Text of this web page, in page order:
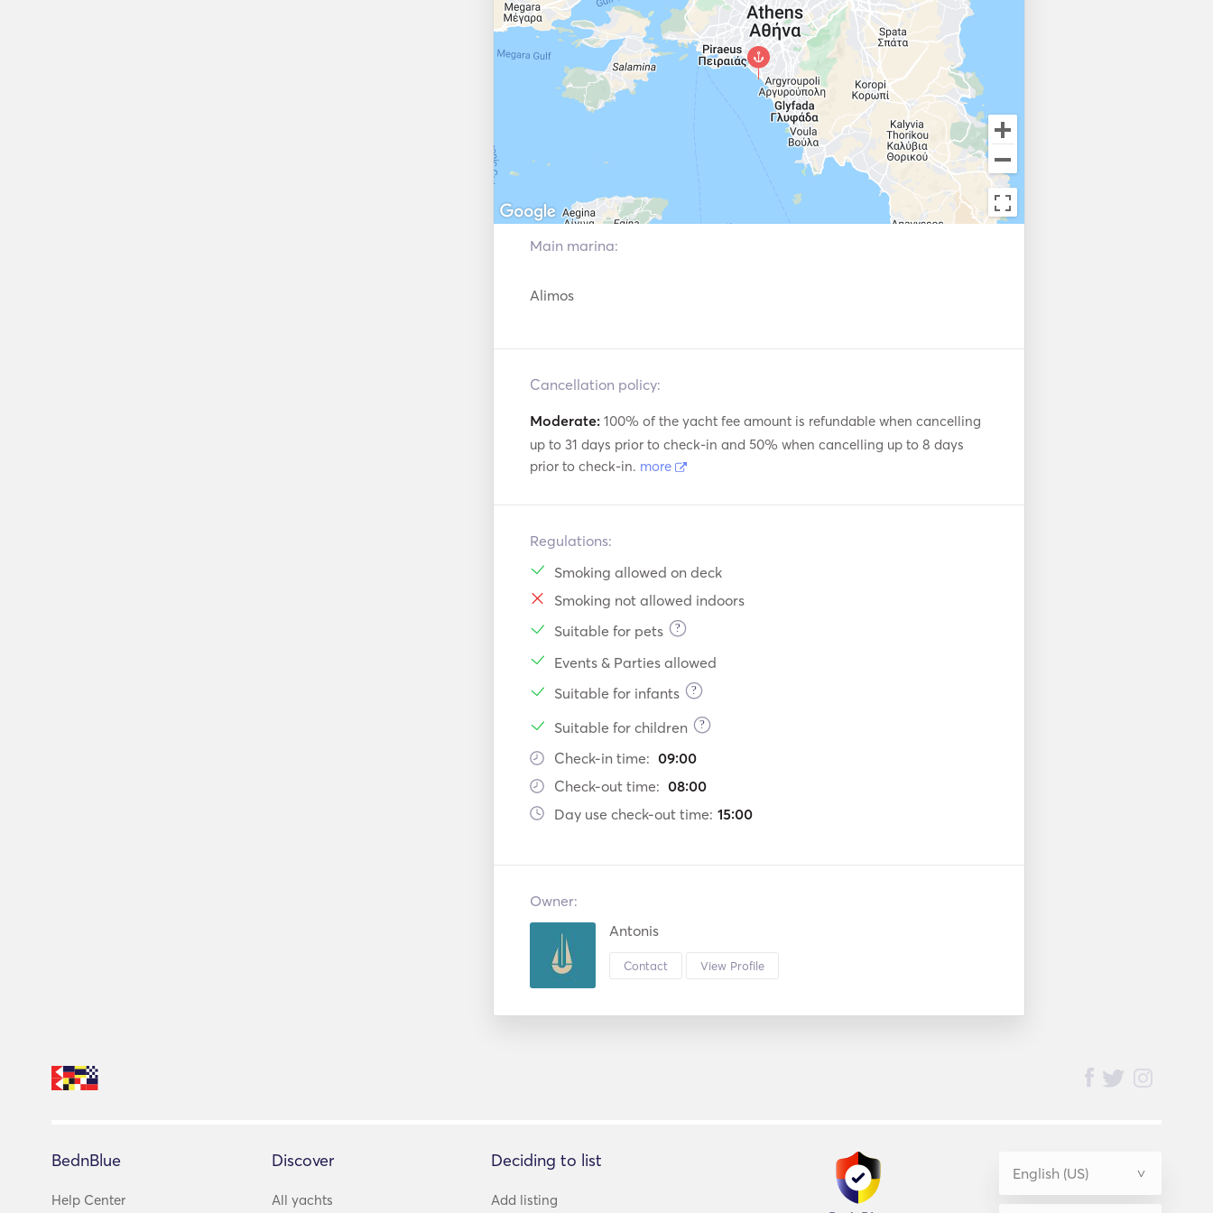
Main marina:
Alimos
Cancellation policy:
Moderate: 100% of the yacht fee amount is refundable when cancelling
up to 31 days prior to check-in and 50% when cancelling up to 8 days
prior to check-in. more
Regulations:
Smoking allowed on deck
Smoking not allowed indoors
Suitable for pets
?
Events & Parties allowed
Suitable for infants
?
Suitable for children ?
Check-in time: 09:00
Check-out time: 08:00
Day use check-out time: 15:00
Owner:
Antonis
Contact View Profile
BednBlue
Help Center
Discover
All yachts
Deciding to list
Add listing